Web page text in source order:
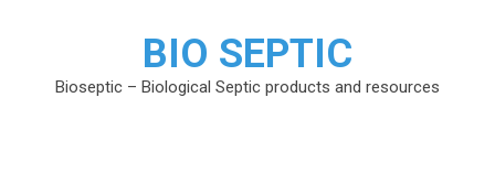
BIO SEPTIC
Bioseptic – Biological Septic products and resources